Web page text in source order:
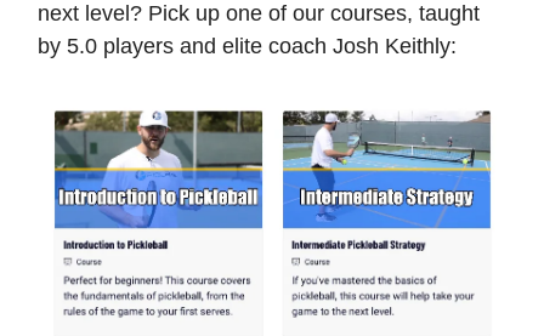
next level? Pick up one of our courses, taught
by 5.0 players and elite coach Josh Keithly: